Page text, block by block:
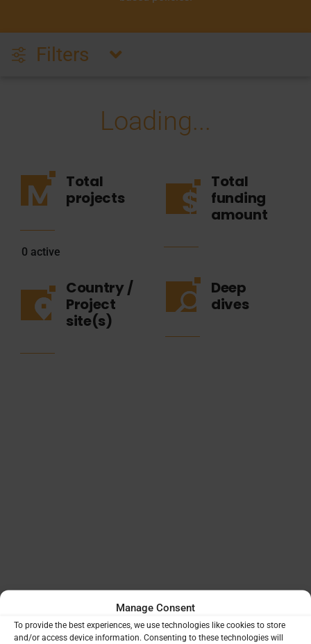
Manage Consent
To provide the best experiences, we use technologies like cookies to store
and/or access device information. Consenting to these technologies will
Filters
Loading...
Total
projects
0 active
Total
funding
amount
Country /
Project
site(s)
Deep
dives